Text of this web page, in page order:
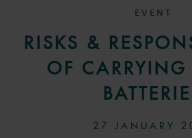
EVENT
RISKS &
OF
27 JANUARY